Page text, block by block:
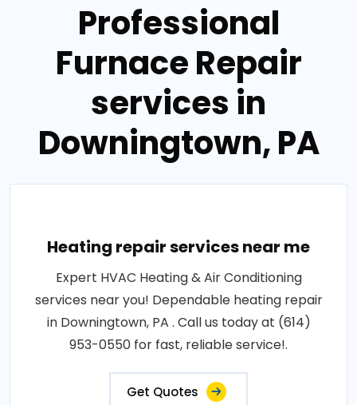
Professional
Furnace Repair
services in
Downingtown, PA
Heating repair services near me
Expert HVAC Heating & Air Conditioning
services near you! Dependable heating repair
in Downingtown, PA . Call us today at (614)
953-0550 for fast, reliable service!.
Get Quotes